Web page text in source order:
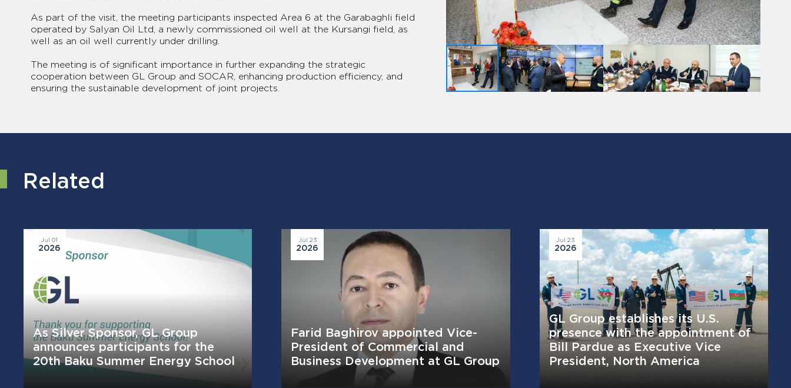
As part of the visit, the meeting participants inspected Area 6 at the Garabaghli field
operated by Salyan Oil Ltd, a newly commissioned oil well at the Kursangi field, as
well as an oil well currently under drilling.
The meeting is of significant importance in further expanding the strategic
cooperation between GL Group and SOCAR, enhancing production efficiency, and
ensuring the sustainable development of joint projects.
Related
Jul 01
2026
As Silver Sponsor, GL Group
announces participants for the
20th Baku Summer Energy School
Jul 23
2026
Farid Baghirov appointed Vice-
President of Commercial and
Business Development at GL Group
Jul 23
2026
GL Group establishes its U.S.
presence with the appointment of
Bill Pardue as Executive Vice
President, North America